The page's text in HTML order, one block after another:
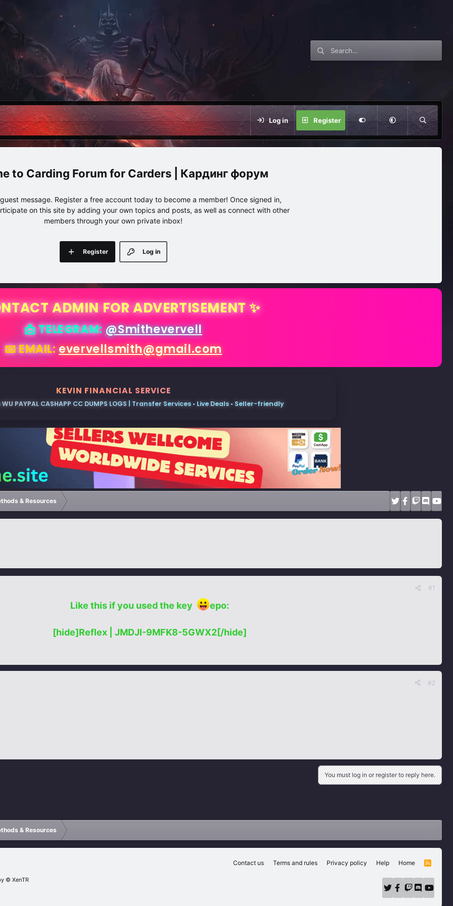
Log in Register
Carding Forum for Carders | Кардинг форум
message. Register a free account today to become a member! Once signed in,
on this site by adding your own topics and posts, as well as connect with other
members through your own private inbox!
Log in
Register
ADMIN FOR ADVERTISEMENT ✨
📩 TELEGRAM:@Smithevervell
📧 EMAIL: evervellsmith@gmail.com
KEVIN FINANCIAL SERVICE
PAYPAL CASHAPP CC DUMPS LOGS | Transfer Services • Live Deals • Seller-friendly
& Resources
#1
Like this if you used the key epo:
[hide]Reflex | JMDJI-9MFK8-5GWX2[/hide]
#2
You must log in or register to reply here.
& Resources
Contact us Terms and rules Privacy policy Help Home
R
© XenTR